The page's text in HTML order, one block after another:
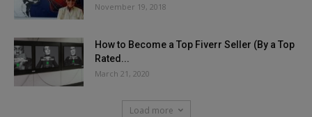
November 19, 2018
How to Become a Top Fiverr Seller (By a Top
Rated...
March 21, 2020
Load more